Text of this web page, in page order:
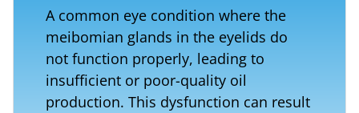
A common eye condition where the
meibomian glands in the eyelids do
not function properly, leading to
insufficient or poor-quality oil
production. This dysfunction can result